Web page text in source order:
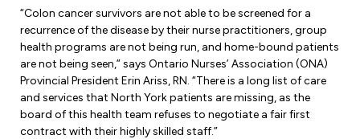
News
Events & Workshops Calendar
F-Word Magazine
eNews Sign Up
Workshops
eLearning
Ask a Specialist Sessions
Scholarships & Bursaries
Joint Health & Safety Committees
Ministry of Labour
Workplace Safety & Insurance Board
“Colon cancer survivors are not able to be screened for a
recurrence of the disease by their nurse practitioners, group
health programs are not being run, and home-bound patients
are not being seen,” says Ontario Nurses’ Association (ONA)
Provincial President Erin Ariss, RN. “There is a long list of care
and services that North York patients are missing, as the
board of this health team refuses to negotiate a fair first
contract with their highly skilled staff.”